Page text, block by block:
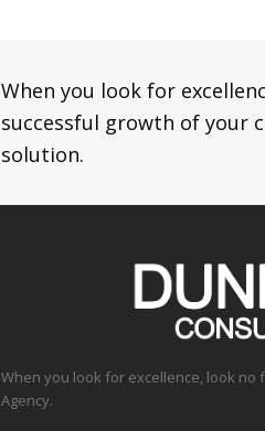
When you look for
successful growth of your
solution.
When you look for excellence, look no
Agency.